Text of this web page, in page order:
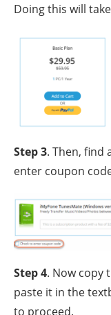
Doing this will
Step 3. Then, find
enter coupon
Step 4. Now copy
paste it in the
to proceed.